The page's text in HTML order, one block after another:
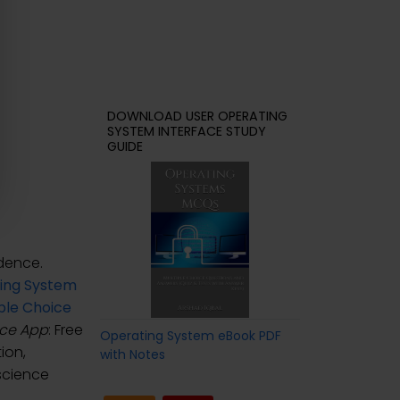
System
Choice
App: Free
DOWNLOAD USER OPERATING
SYSTEM INTERFACE STUDY
GUIDE
Operating System eBook PDF
with Notes